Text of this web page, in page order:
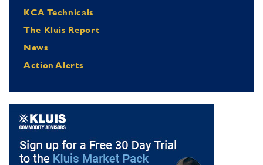
KCA Technicals
The Kluis Report
News
Action Alerts